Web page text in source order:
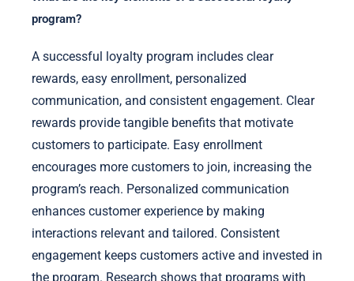
program?
A successful loyalty program includes clear
rewards, easy enrollment, personalized
communication, and consistent engagement. Clear
rewards provide tangible benefits that motivate
customers to participate. Easy enrollment
encourages more customers to join, increasing the
program’s reach. Personalized communication
enhances customer experience by making
interactions relevant and tailored. Consistent
engagement keeps customers active and invested in
the program. Research shows that programs with